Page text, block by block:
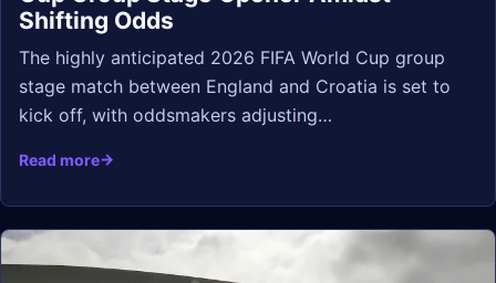
Shifting Odds
The highly anticipated 2026 FIFA World Cup group
stage match between England and Croatia is set to
kick off, with oddsmakers adjusting…
Read more